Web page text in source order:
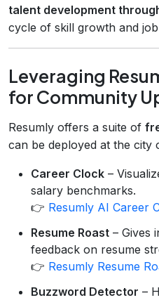
talent development
cycle of skill growth and
Leveraging
for Community
Resumly offers a suite of
can be deployed at the city
Career Clock –
salary benchmarks.
👉 Resumly AI Career
Resume Roast – Gives
feedback on resume
👉 Resumly Resume
Buzzword Detector –